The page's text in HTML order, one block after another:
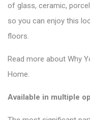
of glass, ceramic,
so you can enjoy this
floors.
Read more about Why
Home.
Available in multiple